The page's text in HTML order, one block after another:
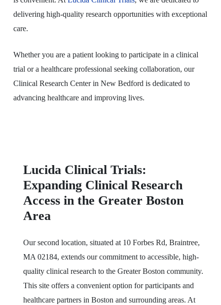
delivering high-quality research opportunities with exceptional
care.
Whether you are a patient looking to participate in a clinical
trial or a healthcare professional seeking collaboration, our
Clinical Research Center in New Bedford is dedicated to
advancing healthcare and improving lives.
Lucida Clinical Trials:
Expanding Clinical Research
Access in the Greater Boston
Area
Our second location, situated at 10 Forbes Rd, Braintree,
MA 02184, extends our commitment to accessible, high-
quality clinical research to the Greater Boston community.
This site offers a convenient option for participants and
healthcare partners in Boston and surrounding areas. At